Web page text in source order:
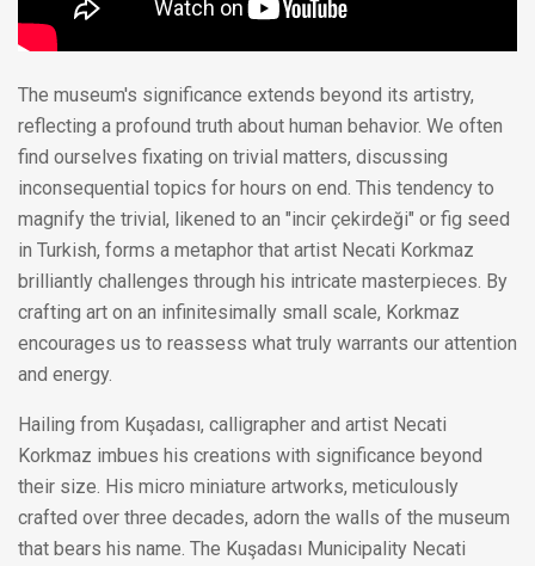
The museum's significance extends beyond its artistry,
reflecting a profound truth about human behavior. We often
find ourselves fixating on trivial matters, discussing
inconsequential topics for hours on end. This tendency to
magnify the trivial, likened to an "incir çekirdeği" or fig seed
in Turkish, forms a metaphor that artist Necati Korkmaz
brilliantly challenges through his intricate masterpieces. By
crafting art on an infinitesimally small scale, Korkmaz
encourages us to reassess what truly warrants our attention
and energy.
Hailing from Kuşadası, calligrapher and artist Necati
Korkmaz imbues his creations with significance beyond
their size. His micro miniature artworks, meticulously
crafted over three decades, adorn the walls of the museum
that bears his name. The Kuşadası Municipality Necati